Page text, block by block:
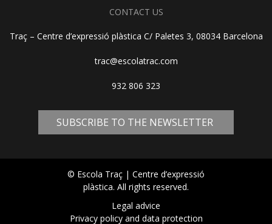
CONTACT US
Traç – Centre d’expressió plàstica C/ Paletes 3, 08034 Barcelona
trac@escolatrac.com
932 806 323
SUBSCRIBE TO THE NEWSLETTER
© Escola Traç | Centre d’expressió
plàstica. All rights reserved.
Legal advice
Privacy policy and data protection